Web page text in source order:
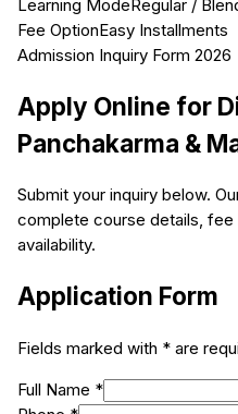
Learning Mode Regular /
Fee OptionEasy Installments
Admission Inquiry Form 2026
Apply Online for
Panchakarma &
Submit your inquiry below.
complete course details, fee
availability.
Application Form
Fields marked with * are
Full Name *